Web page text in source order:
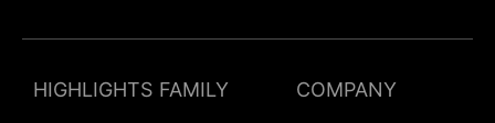
HIGHLIGHTS FAMILY COMPANY